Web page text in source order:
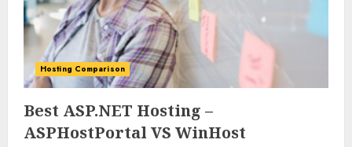
0 0
Hosting Comparison
Best ASP.NET Hosting –
ASPHostPortal VS WinHost